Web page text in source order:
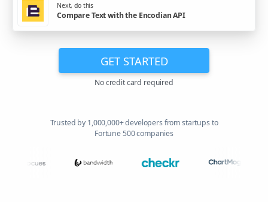
Next, do this
Compare Text with the Encodian API
GET STARTED
No credit card required
Trusted by 1,000,000+ developers from startups to
Fortune 500 companies